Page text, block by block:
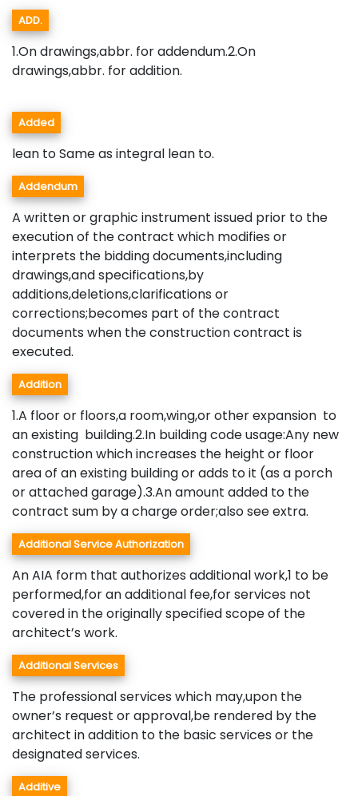
ADD.
1.On drawings,abbr. for addendum.2.On
drawings,abbr. for addition.
Added
lean to Same as integral lean to.
Addendum
A written or graphic instrument issued prior to the
execution of the contract which modifies or
interprets the bidding documents,including
drawings,and specifications,by
additions,deletions,clarifications or
corrections;becomes part of the contract
documents when the construction contract is
executed.
Addition
1.A floor or floors,a room,wing,or other expansion to
an existing building.2.In building code usage:Any new
construction which increases the height or floor
area of an existing building or adds to it (as a porch
or attached garage).3.An amount added to the
contract sum by a charge order;also see extra.
Additional Service Authorization
An AIA form that authorizes additional work,1 to be
performed,for an additional fee,for services not
covered in the originally specified scope of the
architect’s work.
Additional Services
The professional services which may,upon the
owner’s request or approval,be rendered by the
architect in addition to the basic services or the
designated services.
Additive